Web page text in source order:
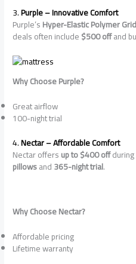
3.Purple – Innovative Comfort
Purple’sHyper-Elastic Polymer Grid
deals often include$500 offand
Why Choose Purple?
Great airflow
100-night trial
4.Nectar – Affordable Comfort
Nectar offersup to $400 offduring
pillowsand365-night trial.
Why Choose Nectar?
Affordable pricing
Lifetime warranty